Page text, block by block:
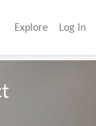
Explore Log In